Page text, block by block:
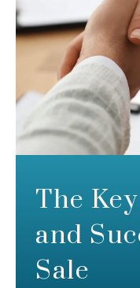
The
and
Sale